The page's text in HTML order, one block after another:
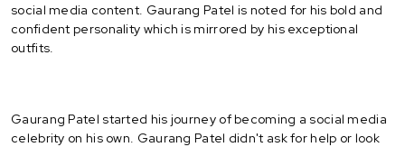
social media content. Gaurang Patel is noted for his bold and
confident personality which is mirrored by his exceptional
outfits.
Gaurang Patel started his journey of becoming a social media
celebrity on his own. Gaurang Patel didn't ask for help or look